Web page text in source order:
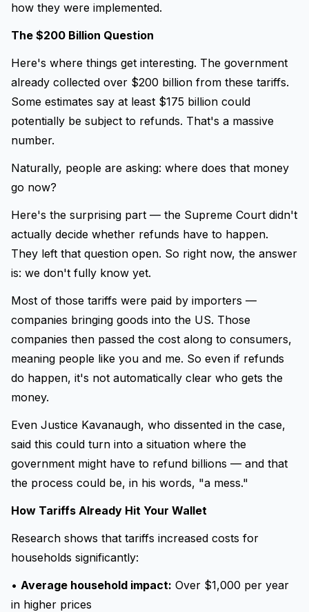
how they were implemented.
The $200 Billion Question
Here's where things get interesting. The government
already collected over $200 billion from these tariffs.
Some estimates say at least $175 billion could
potentially be subject to refunds. That's a massive
number.
Naturally, people are asking: where does that money
go now?
Here's the surprising part — the Supreme Court didn't
actually decide whether refunds have to happen.
They left that question open. So right now, the answer
is: we don't fully know yet.
Most of those tariffs were paid by importers —
companies bringing goods into the US. Those
companies then passed the cost along to consumers,
meaning people like you and me. So even if refunds
do happen, it's not automatically clear who gets the
money.
Even Justice Kavanaugh, who dissented in the case,
said this could turn into a situation where the
government might have to refund billions — and that
the process could be, in his words, "a mess."
How Tariffs Already Hit Your Wallet
Research shows that tariffs increased costs for
households significantly:
• Average household impact: Over $1,000 per year
in higher prices